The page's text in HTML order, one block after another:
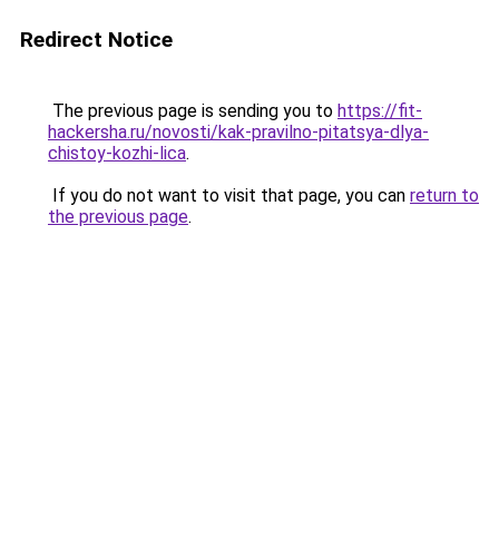
Redirect Notice
The previous page is sending you to https://fit-
hackersha.ru/novosti/kak-pravilno-pitatsya-dlya-
chistoy-kozhi-lica.
If you do not want to visit that page, you can return to
the previous page.